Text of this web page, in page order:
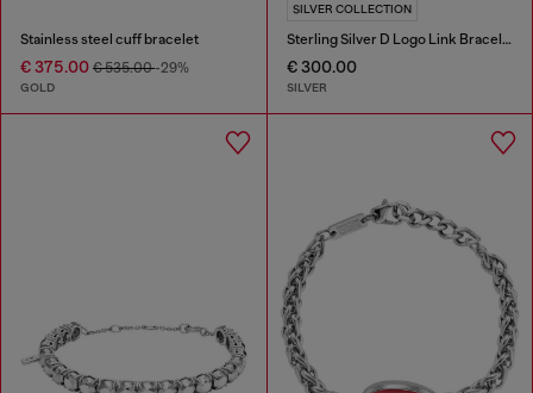
Stainless steel cuff bracelet
€ 375.00 € 535.00-29%
GOLD
SILVER COLLECTION
Sterling Silver D Logo Link Bracelet
€ 300.00
SILVER